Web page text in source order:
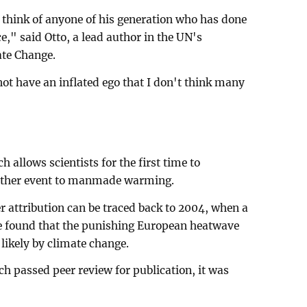
of anyone of his generation who has done
said Otto, a lead author in the UN's
Change.
have an inflated ego that I don't think many
allows scientists for the first time to
event to manmade warming.
attribution can be traced back to 2004, when a
that the punishing European heatwave
by climate change.
passed peer review for publication, it was